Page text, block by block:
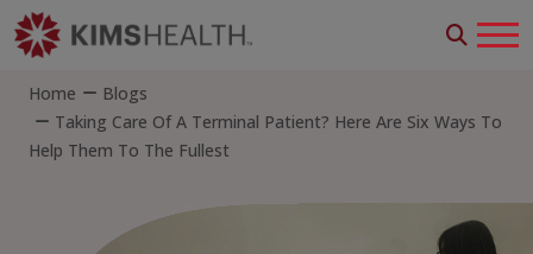
Home
Blogs
Taking Care Of A Terminal Patient? Here Are Six Ways To
Help Them To The Fullest